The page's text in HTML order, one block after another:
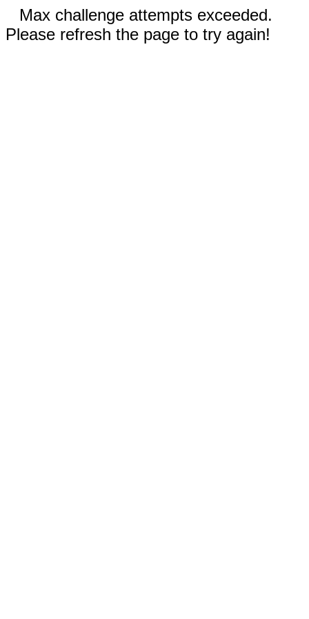
Max challenge attempts exceeded.
Please refresh the page to try again!